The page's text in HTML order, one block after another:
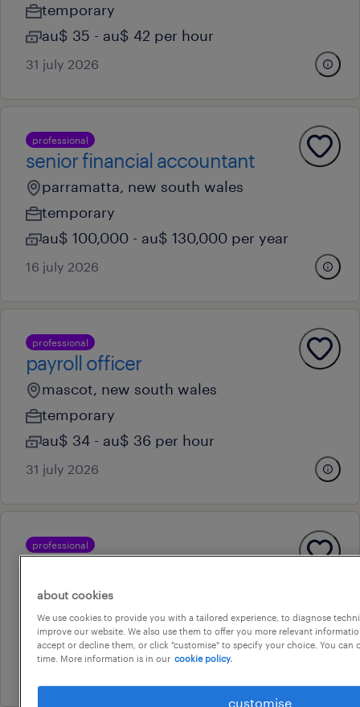
temporary
au$ 35 - au$ 42 per hour
31 july 2026
professional
senior financial accountant
parramatta, new south wales
temporary
au$ 100,000 - au$ 130,000 per year
16 july 2026
professional
payroll officer
mascot, new south wales
temporary
au$ 34 - au$ 36 per hour
31 july 2026
professional
woodpark, new south wales
permanent
au$ 80,000 - au$ 95,000 per year
about cookies
We use cookies to provide you with a tailored experience, to diagnose
improve our website. We also use them to offer you more relevant
accept or decline them, or click "customise" to specify your choice. You can
time. More information is in our cookie policy.
customise